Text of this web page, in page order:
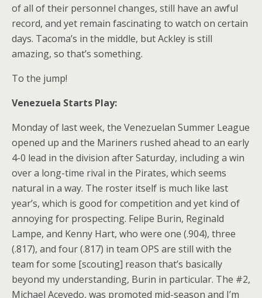
of all of their personnel changes, still have an awful
record, and yet remain fascinating to watch on certain
days. Tacoma’s in the middle, but Ackley is still
amazing, so that’s something.
To the jump!
Venezuela Starts Play:
Monday of last week, the Venezuelan Summer League
opened up and the Mariners rushed ahead to an early
4-0 lead in the division after Saturday, including a win
over a long-time rival in the Pirates, which seems
natural in a way. The roster itself is much like last
year’s, which is good for competition and yet kind of
annoying for prospecting. Felipe Burin, Reginald
Lampe, and Kenny Hart, who were one (.904), three
(.817), and four (.817) in team OPS are still with the
team for some [scouting] reason that’s basically
beyond my understanding, Burin in particular. The #2,
Michael Acevedo, was promoted mid-season and I’m